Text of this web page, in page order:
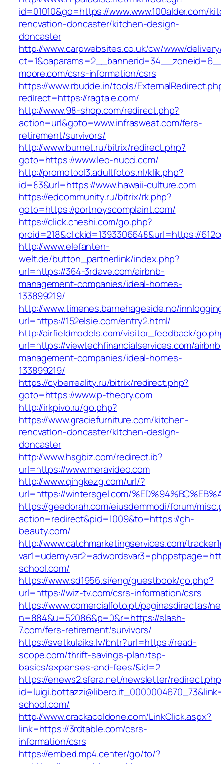
id=01010&go=https://www.www.100alder.com/
renovation-doncaster/kitchen-design-
doncaster
http://www.carpwebsites.co.uk/cw/www/
moore.com/csrs-information/csrs
https://www.rbudde.in/tools/
redirect=https://ragtale.com/
http://www.98-shop.com/redirect.php?
action=url&goto=www.infrasweat.com/fers-
retirement/survivors/
http://www.burnet.ru/bitrix/redirect.php?
goto=https://www.leo-nucci.com/
http://promotool3.adultfotos.nl/klik.php?
id=83&url=https://www.hawaii-culture.com
https://edcommunity.ru/bitrix/rk.php?
goto=https://portnoyscomplaint.com/
https://click.cheshi.com/go.php?
proid=218&clickid=1393306648&url=https://
http://www.elefanten-
welt.de/button_partnerlink/index.php?
url=https://364-3rdave.com/airbnb-
management-companies/ideal-homes-
133899219/
http://www.timenes.barnehageside.no/
url=https://152elsie.com/entry2.html/
http://airfieldmodels.com/visitor_feedback/
url=https://viewtechfinancialservices.com/
management-companies/ideal-homes-
133899219/
https://cyberreality.ru/bitrix/redirect.php?
goto=https://www.p-theory.com
http://irkpivo.ru/go.php?
https://www.graciefurniture.com/kitchen-
renovation-doncaster/kitchen-design-
doncaster
http://www.hsgbiz.com/redirect.ib?
url=https://www.meravideo.com
http://www.qingkezg.com/url/?
url=https://wintersgel.com/
https://geedorah.com/eiusdemmodi/forum/
action=redirect&pid=1009&to=https://gh-
beauty.com/
http://www.catchmarketingservices.com/
school.com/
https://www.sd1956.si/eng/guestbook/go.php?
url=https://wiz-tv.com/csrs-information/csrs
https://www.comercialfoto.pt/paginasdirectas/
n=884&u=52086&p=0&r=https://slash-
7.com/fers-retirement/survivors/
https://svetkulaiks.lv/bntr?url=https://read-
scope.com/thrift-savings-plan/tsp-
basics/expenses-and-fees/&id=2
https://enews2.sfera.net/newsletter/
school.com/
http://www.crackacoldone.com/LinkClick.aspx?
link=https://3rdtable.com/csrs-
information/csrs
https://embed.mp4.center/go/to/?